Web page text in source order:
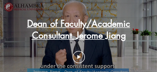
Dean of Faculty/Academic
Consultant_Jerome Jiang